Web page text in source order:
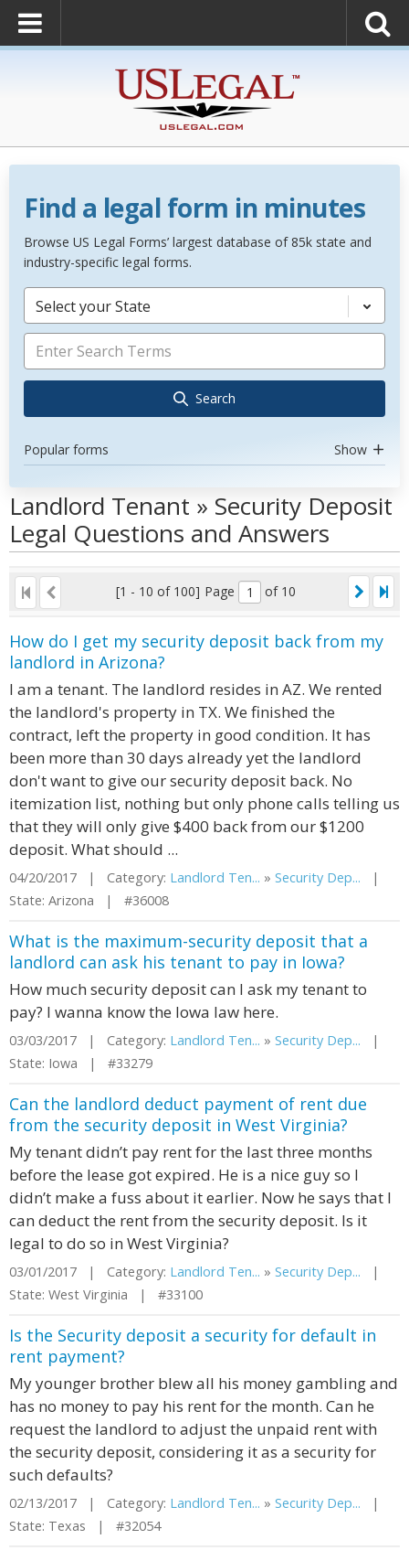
Find a legal form in minutes
Browse US Legal Forms’ largest database of 85k state and
industry-specific legal forms.
Select your State
Search
Popular forms Show
Landlord Tenant » Security Deposit
Legal Questions and Answers
[1 - 10 of 100] Page of 10
How do I get my security deposit back from my
landlord in Arizona?
I am a tenant. The landlord resides in AZ. We rented
the landlord's property in TX. We finished the
contract, left the property in good condition. It has
been more than 30 days already yet the landlord
don't want to give our security deposit back. No
itemization list, nothing but only phone calls telling us
that they will only give $400 back from our $1200
deposit. What should ...
04/20/2017 | Category: Landlord Ten... » Security Dep... |
State: Arizona | #36008
What is the maximum-security deposit that a
landlord can ask his tenant to pay in Iowa?
How much security deposit can I ask my tenant to
pay? I wanna know the Iowa law here.
03/03/2017 | Category: Landlord Ten... » Security Dep... |
State: Iowa | #33279
Can the landlord deduct payment of rent due
from the security deposit in West Virginia?
My tenant didn’t pay rent for the last three months
before the lease got expired. He is a nice guy so I
didn’t make a fuss about it earlier. Now he says that I
can deduct the rent from the security deposit. Is it
legal to do so in West Virginia?
03/01/2017 | Category: Landlord Ten... » Security Dep... |
State: West Virginia | #33100
Is the Security deposit a security for default in
rent payment?
My younger brother blew all his money gambling and
has no money to pay his rent for the month. Can he
request the landlord to adjust the unpaid rent with
the security deposit, considering it as a security for
such defaults?
02/13/2017 | Category: Landlord Ten... » Security Dep... |
State: Texas | #32054